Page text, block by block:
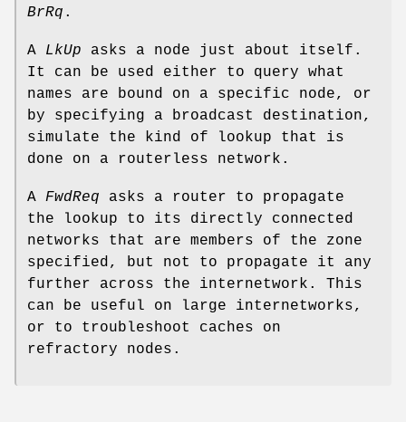
BrRq .
A LkUp asks a node just about itself.
It can be used either to query what
names are bound on a specific node, or
by specifying a broadcast destination,
simulate the kind of lookup that is
done on a routerless network.
A FwdReq asks a router to propagate
the lookup to its directly connected
networks that are members of the zone
specified, but not to propagate it any
further across the internetwork. This
can be useful on large internetworks,
or to troubleshoot caches on
refractory nodes.